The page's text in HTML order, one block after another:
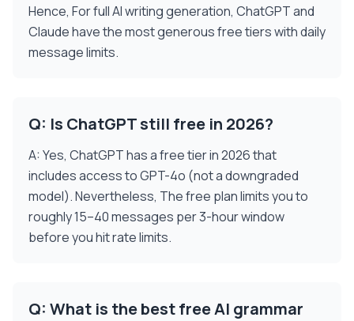
Hence, For full AI writing generation, ChatGPT and
Claude have the most generous free tiers with daily
message limits.
Q: Is ChatGPT still free in 2026?
A: Yes, ChatGPT has a free tier in 2026 that
includes access to GPT-4o (not a downgraded
model). Nevertheless, The free plan limits you to
roughly 15–40 messages per 3-hour window
before you hit rate limits.
Q: What is the best free AI grammar